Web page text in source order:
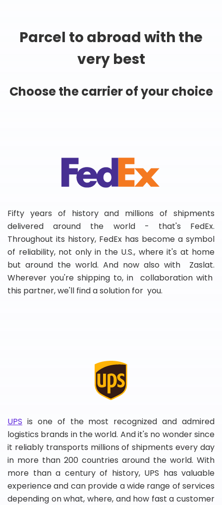
Parcel to abroad with the
very best
Choose the carrier of your choice
Fifty years of history and millions of shipments
delivered around the world - that's FedEx.
Throughout its history, FedEx has become a symbol
of reliability, not only in the U.S., where it's at home
but around the world. And now also with Zaslat.
Wherever you're shipping to, in collaboration with
this partner, we'll find a solution for you.
UPS is one of the most recognized and admired
logistics brands in the world. And it's no wonder since
it reliably transports millions of shipments every day
in more than 200 countries around the world. With
more than a century of history, UPS has valuable
experience and can provide a wide range of services
depending on what, where, and how fast a customer